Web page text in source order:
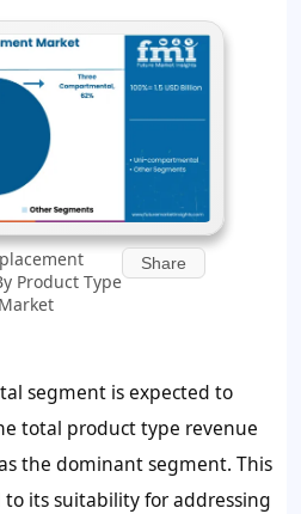
Product Type
Share
segment is expected to
total product type revenue
the dominant segment. This
its suitability for addressing